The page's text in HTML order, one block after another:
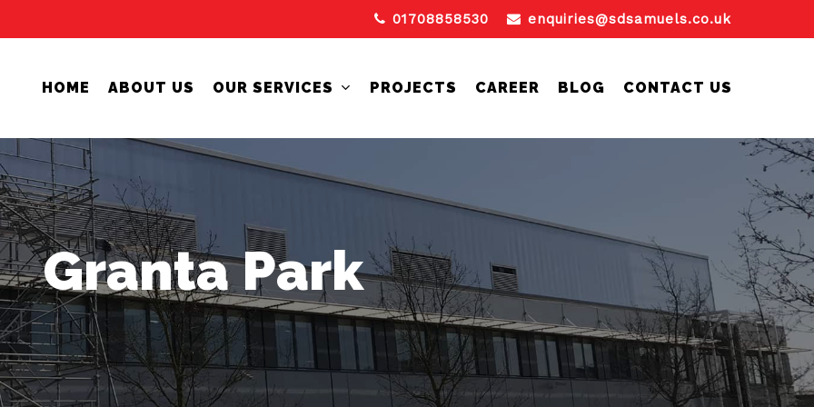
01708858530 enquiries@sdsamuels.co.uk
HOME ABOUT US OUR SERVICES PROJECTS CAREER BLOG CONTACT US
Granta Park